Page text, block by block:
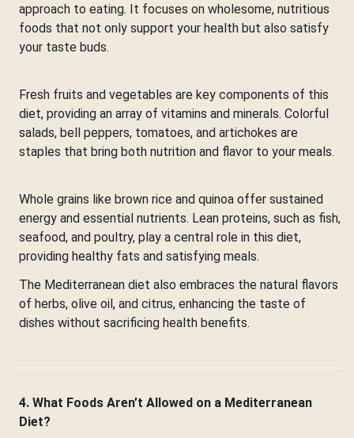
approach to eating. It focuses on wholesome, nutritious
foods that not only support your health but also satisfy
your taste buds.
Fresh fruits and vegetables are key components of this
diet, providing an array of vitamins and minerals. Colorful
salads, bell peppers, tomatoes, and artichokes are
staples that bring both nutrition and flavor to your meals.
Whole grains like brown rice and quinoa offer sustained
energy and essential nutrients. Lean proteins, such as fish,
seafood, and poultry, play a central role in this diet,
providing healthy fats and satisfying meals.
The Mediterranean diet also embraces the natural flavors
of herbs, olive oil, and citrus, enhancing the taste of
dishes without sacrificing health benefits.
4. What Foods Aren’t Allowed on a Mediterranean
Diet?